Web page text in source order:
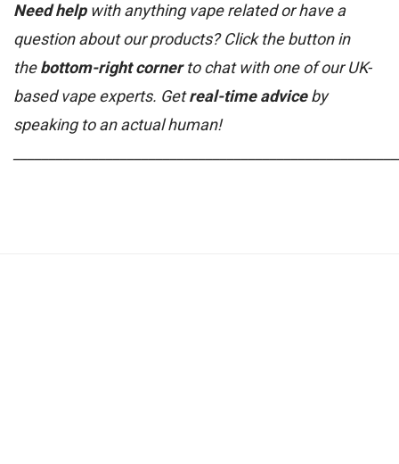
Need helpwith anything vape related or have a
question about our products? Click the button in
thebottom-right cornerto chat with one of our UK-
based vape experts. Getreal-time adviceby
speaking to an actual human!